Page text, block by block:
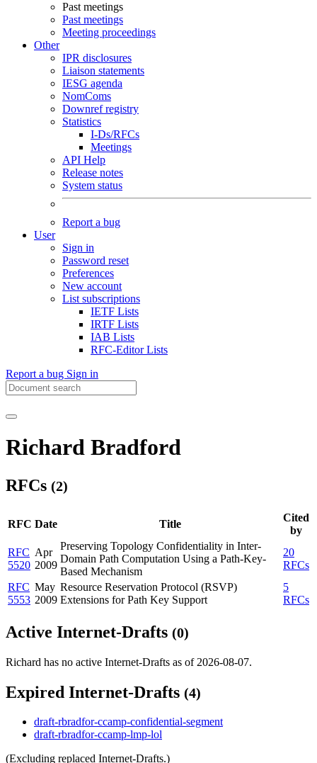
Past meetings
Past meetings
Meeting proceedings
Other
IPR disclosures
Liaison statements
IESG agenda
NomComs
Downref registry
Statistics
I-Ds/RFCs
Meetings
API Help
Release notes
System status
Report a bug
User
Sign in
Password reset
Preferences
New account
List subscriptions
IETF Lists
IRTF Lists
IAB Lists
RFC-Editor Lists
Report a bug Sign in
Richard Bradford
RFCs (2)
RFC Date Title
Cited
by
RFC
5520
Apr
2009
Preserving Topology Confidentiality in Inter-
Domain Path Computation Using a Path-Key-
Based Mechanism
20
RFCs
RFC
5553
May
2009
Resource Reservation Protocol (RSVP)
Extensions for Path Key Support
5
RFCs
Active Internet-Drafts (0)
Richard has no active Internet-Drafts as of 2026-08-07.
Expired Internet-Drafts (4)
draft-rbradfor-ccamp-confidential-segment
draft-rbradfor-ccamp-lmp-lol
(Excluding replaced Internet-Drafts.)